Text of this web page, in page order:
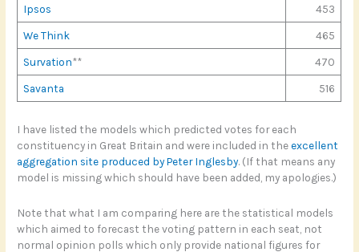
Ipsos 453
We Think 465
Survation** 470
Savanta 516
I have listed the models which predicted votes for each
constituency in Great Britain and were included in theexcellent
aggregation site produced by Peter Inglesby. (If that means any
model is missing which should have been added, my apologies.)
Note that what I am comparing here are the statistical models
which aimed to forecast the voting pattern in each seat, not
normal opinion polls which only provide national figures for